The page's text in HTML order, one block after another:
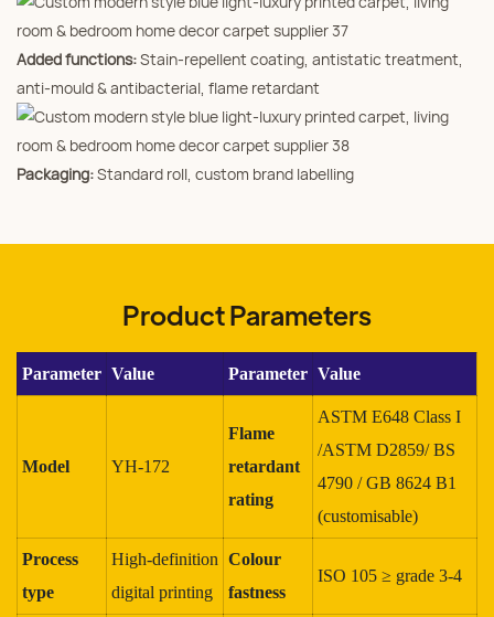
Added functions:Stain‑repellent coating, antistatic treatment,
anti‑mould & antibacterial, flame retardant
Packaging:Standard roll, custom brand labelling
Product Parameters
Parameter Value Parameter Value
Model YH-172
Flame
retardant
rating
ASTM E648 Class I
/ASTM D2859/ BS
4790 / GB 8624 B1
(customisable)
Process
type
High‑definition
digital printing
Colour
fastness
ISO 105 ≥ grade 3‑4